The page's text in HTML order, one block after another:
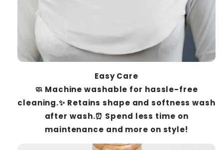
Easy Care
🧼 Machine washable for hassle-free
cleaning.✨ Retains shape and softness wash
after wash.⏰ Spend less time on
maintenance and more on style!